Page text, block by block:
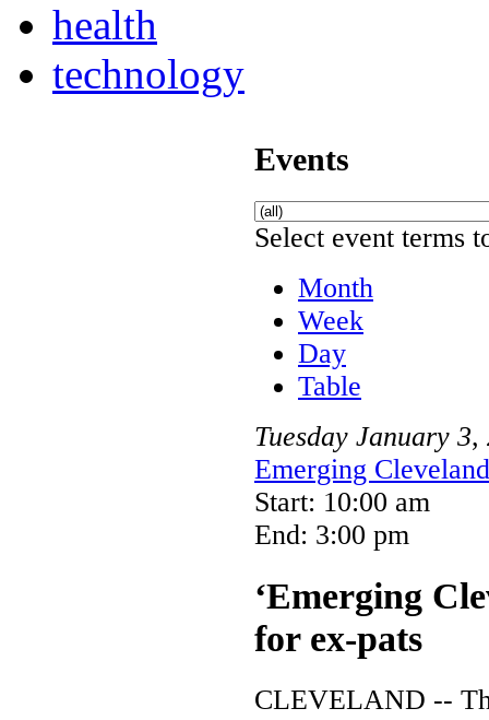
health
technology
Events
Select event terms
Month
Week
Day
Table
Tuesday January 3,
Emerging
Start: 10:00 am
End: 3:00 pm
‘Emerging
for ex-pats
CLEVELAND --